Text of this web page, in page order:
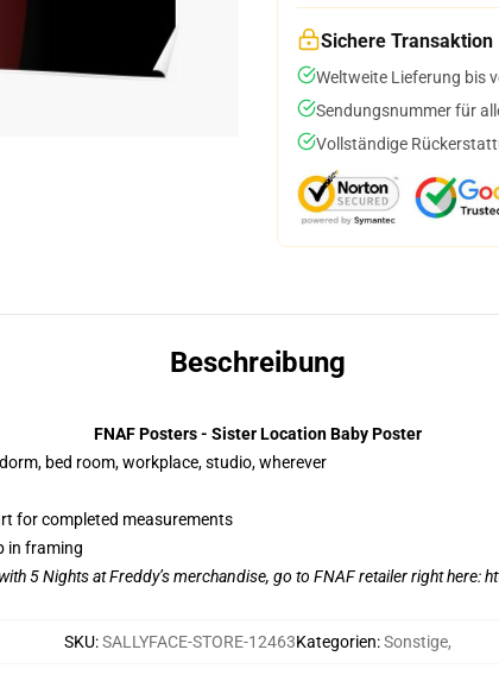
Sichere Transaktion
Weltweite Lieferung bis
Sendungsnummer für
Vollständige
Beschreibung
FNAF Posters - Sister Location Baby Poster
bed room, workplace, studio, wherever
for completed measurements
in framing
5 Nights at Freddy’s merchandise, go to FNAF retailer right here:
SKU:SALLYFACE-STORE-12463Kategorien:Sonstige,